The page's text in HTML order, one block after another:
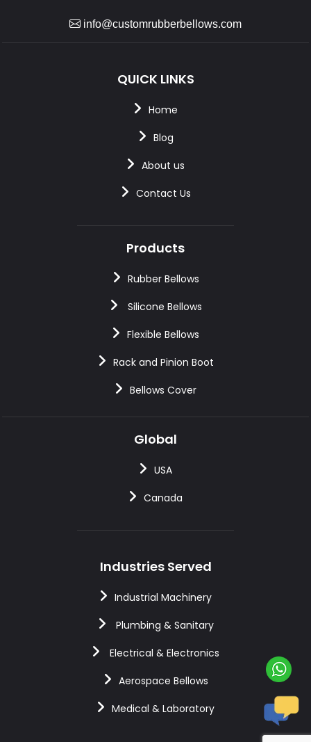
info@customrubberbellows.com
QUICK LINKS
Home
Blog
About us
Contact Us
Products
Rubber Bellows
Silicone Bellows
Flexible Bellows
Rack and Pinion Boot
Bellows Cover
Global
USA
Canada
Industries Served
Industrial Machinery
Plumbing & Sanitary
Electrical & Electronics
Aerospace Bellows
Medical & Laboratory